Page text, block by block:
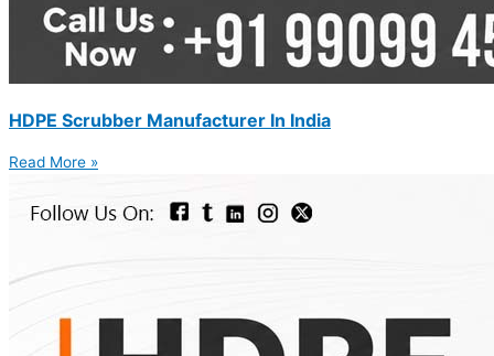
HDPE Scrubber Manufacturer In India
Read More »